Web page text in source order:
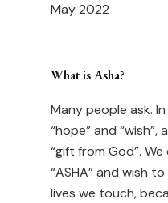
May 2022
What is Asha?
Many people ask.
“hope” and “wish”,
“gift from God”.
“ASHA” and wish
lives we touch,